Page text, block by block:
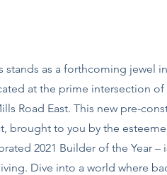
stands as a forthcoming jewel in
at the prime intersection of
Road East. This new pre-
brought to you by the
2021 Builder of the Year –
Dive into a world where